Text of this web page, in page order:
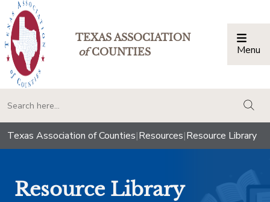
TEXAS ASSOCIATION
ofCOUNTIES Menu
Texas Association of Counties|Resources|Resource Library
Resource Library